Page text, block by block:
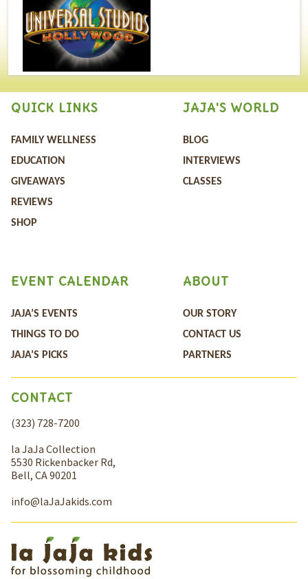
QUICK LINKS
FAMILY WELLNESS
EDUCATION
GIVEAWAYS
REVIEWS
SHOP
JAJA'S WORLD
BLOG
INTERVIEWS
CLASSES
ABOUT
OUR STORY
CONTACT US
PARTNERS
EVENT CALENDAR
JAJA’S EVENTS
THINGS TO DO
JAJA’S PICKS
CONTACT
(323) 728-7200
la JaJa Collection
5530 Rickenbacker Rd,
Bell, CA 90201
info@laJaJakids.com